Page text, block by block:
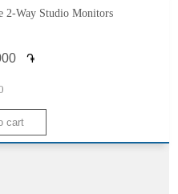
Way Studio Monitors
֏